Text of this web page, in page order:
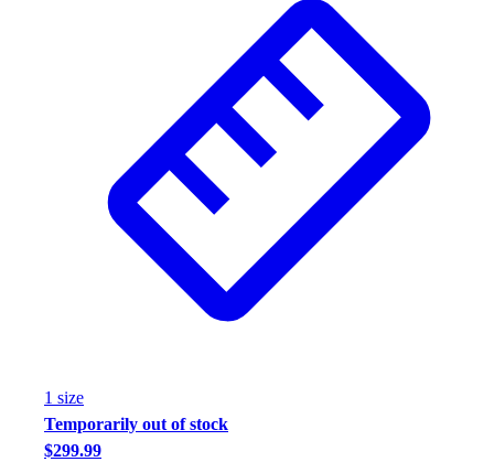
1 size
Temporarily out of stock
$299.99